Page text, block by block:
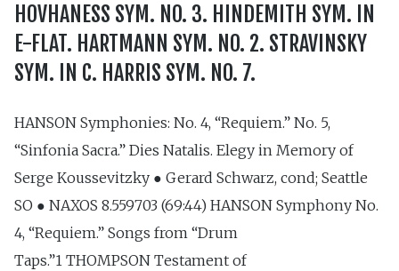
HOVHANESS SYM. NO. 3. HINDEMITH SYM. IN
E-FLAT. HARTMANN SYM. NO. 2. STRAVINSKY
SYM. IN C. HARRIS SYM. NO. 7.
HANSON Symphonies: No. 4, “Requiem.” No. 5,
“Sinfonia Sacra.” Dies Natalis. Elegy in Memory of
Serge Koussevitzky ● Gerard Schwarz, cond; Seattle
SO ● NAXOS 8.559703 (69:44) HANSON Symphony No.
4, “Requiem.” Songs from “Drum
Taps.”1 THOMPSON Testament of